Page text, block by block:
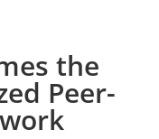
the
Peer-